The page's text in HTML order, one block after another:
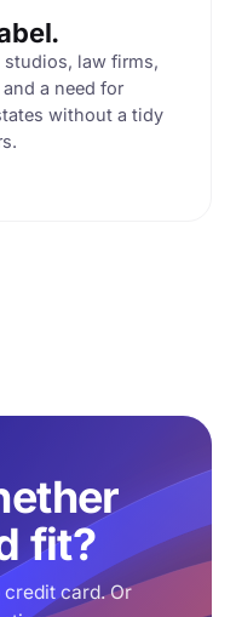
law firms,
a need for
without a tidy
fit?
card. Or